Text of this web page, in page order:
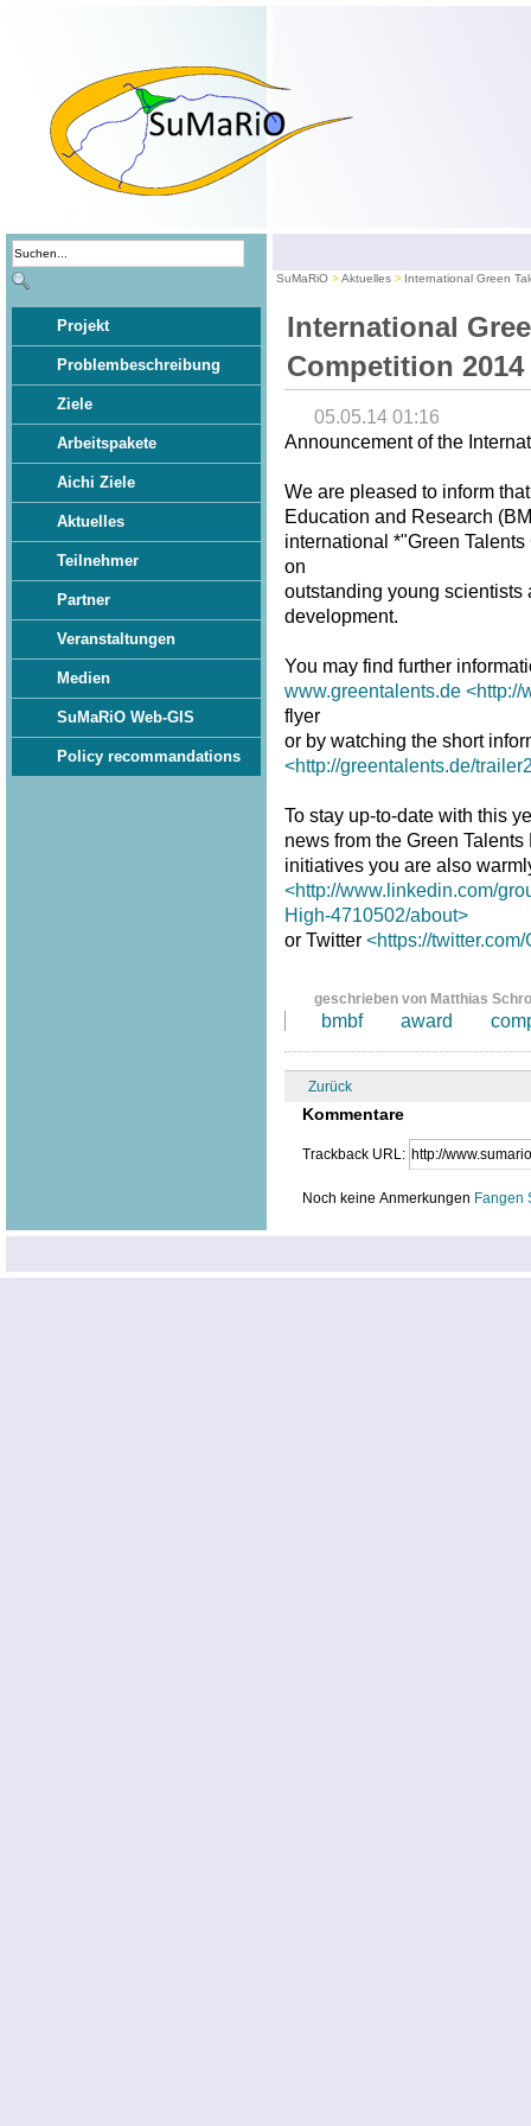
Projekt
Problembeschreibung
Ziele
Arbeitspakete
Aichi Ziele
Aktuelles
Teilnehmer
Partner
Veranstaltungen
Medien
SuMaRiO Web-GIS
Policy recommandations
SuMaRiO Aktuelles International Green
International
Competition 2014
05.05.14 01:16
Announcement of the
We are pleased to inform
Education and Research
international *"Green
on
outstanding young scientists
development.
You may find further
www.greentalents.de <http://
flyer
or by watching the short
<http://greentalents.de/
To stay up-to-date with this
news from the Green
initiatives you are also
<http://www.linkedin.com/
High-4710502/about>
or Twitter <https://
geschrieben von Matthias
bmbf award
Zurück
Kommentare
Trackback URL:
Noch keine Anmerkungen Fangen